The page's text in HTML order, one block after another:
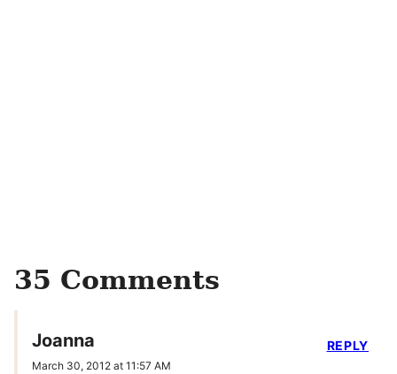
35 Comments
Joanna
March 30, 2012 at 11:57 AM
REPLY